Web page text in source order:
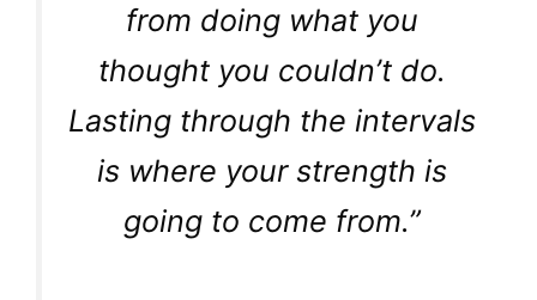
from doing what you
thought you couldn’t do.
Lasting through the intervals
is where your strength is
going to come from.”